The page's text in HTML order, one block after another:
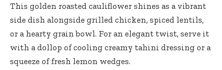
This golden roasted cauliflower shines as a vibrant
side dish alongside grilled chicken, spiced lentils,
or a hearty grain bowl. For an elegant twist, serve it
with a dollop of cooling creamy tahini dressing or a
squeeze of fresh lemon wedges.